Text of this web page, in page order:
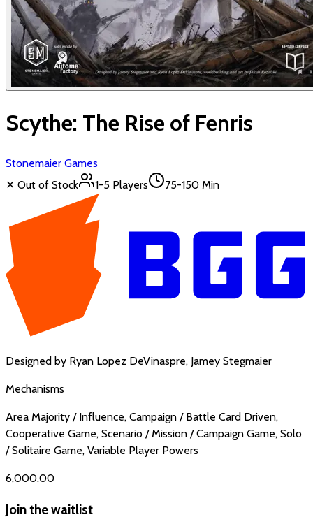
Scythe: The Rise of Fenris
Stonemaier Games
✕ Out of Stock
1-5 Players 75-150 Min
Designed by Ryan Lopez DeVinaspre, Jamey Stegmaier
Mechanisms
Area Majority / Influence, Campaign / Battle Card Driven,
Cooperative Game, Scenario / Mission / Campaign Game, Solo
/ Solitaire Game, Variable Player Powers
₹6,000.00
Join the waitlist